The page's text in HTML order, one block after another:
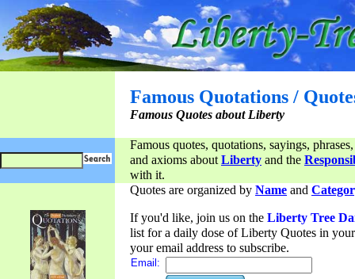
Famous Quotations /
Famous Quotes about Liberty
Famous quotes, quotations, sayings,
and axioms aboutLiberty and the
with it.
Quotes are organized by Name and
If you'd like, join us on the Liberty Tree
list for a daily dose of Liberty Quotes in
your email address to subscribe.
Email: